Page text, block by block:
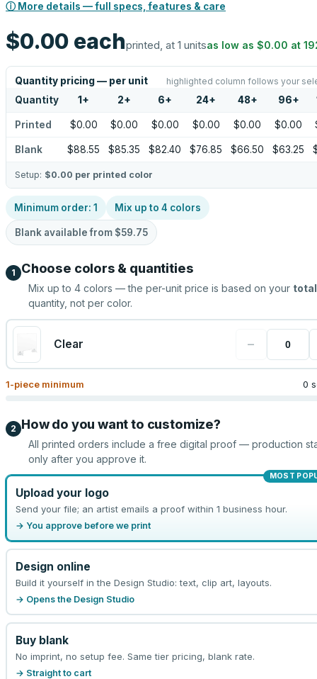
ⓘ More details — full specs, features & care
$0.00 eachprinted, at 1 unitsas low as $0.00 at
Quantity pricing — per unit highlighted column follows your
Quantity 1 + 2+ 6+ 24+ 48+ 96+
Printed $0.00 $0.00 $0.00 $0.00 $0.00 $0.00
Blank $88.55 $85.35 $82.40 $76.85 $66.50 $63.25
Setup: $0.00 per printed color
Minimum order: 1 Mix up to 4 colors
Blank available from $59.75
1 Choose colors & quantities
Mix up to 4 colors — the per-unit price is based on your total
quantity, not per color.
Clear −
1-piece minimum 0
2 How do you want to customize?
All printed orders include a free digital proof — production
only after you approve it.
MOST
Upload your logo
Send your file; an artist emails a proof within 1 business hour.
→ You approve before we print
Design online
Build it yourself in the Design Studio: text, clip art, layouts.
→ Opens the Design Studio
Buy blank
No imprint, no setup fee. Same tier pricing, blank rate.
→ Straight to cart